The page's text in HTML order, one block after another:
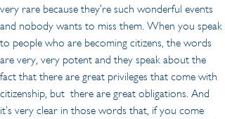
very rare because they’re such wonderful events
and nobody wants to miss them. When you speak
to people who are becoming citizens, the words
are very, very potent and they speak about the
fact that there are great privileges that come with
citizenship, but  there are great obligations. And
it’s very clear in those words that, if you come